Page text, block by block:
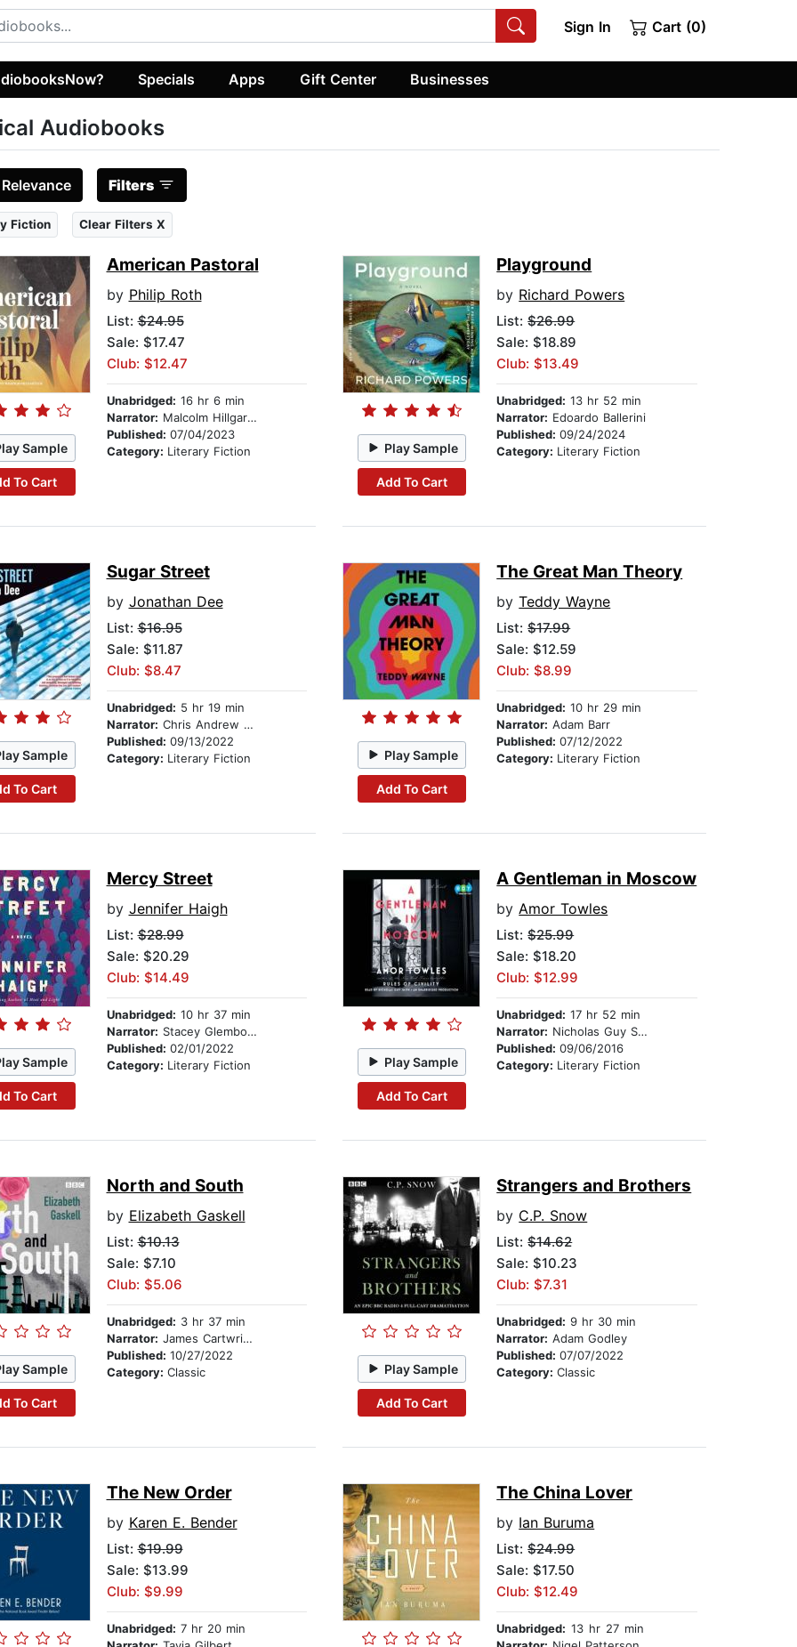
Sign In Cart (0)
Specials Apps Gift Center Businesses
Audiobooks
Relevance Filters
Fiction Clear Filters X
Sample
To Cart
American Pastoral
by Philip Roth
List:$24.95
Sale: $17.47
Club: $12.47
Unabridged: 16 hr 6 min
Narrator: Malcolm Hillgartner
Published: 07/04/2023
Category: Literary Fiction Play Sample
Add To Cart
Playground
by Richard Powers
List:$26.99
Sale: $18.89
Club: $13.49
Unabridged: 13 hr 52 min
Narrator: Edoardo Ballerini
Published:09/24/2024
Category: Literary Fiction
Sample
To Cart
Sugar Street
by Jonathan Dee
List:$16.95
Sale: $11.87
Club: $8.47
Unabridged: 5 hr 19 min
Narrator: Chris Andrew Ciulla
Published: 09/13/2022
Category: Literary Fiction Play Sample
Add To Cart
The Great Man Theory
byTeddy Wayne
List:$17.99
Sale: $12.59
Club: $8.99
Unabridged: 10 hr 29 min
Narrator: Adam Barr
Published:07/12/2022
Category: Literary Fiction
Sample
To Cart
Mercy Street
by Jennifer Haigh
List:$28.99
Sale: $20.29
Club: $14.49
Unabridged: 10 hr 37 min
Narrator: Stacey Glemboski
Published: 02/01/2022
Category: Literary Fiction Play Sample
Add To Cart
A Gentleman in Moscow
byAmor Towles
List:$25.99
Sale: $18.20
Club: $12.99
Unabridged: 17 hr 52 min
Narrator: Nicholas Guy Smith
Published:09/06/2016
Category: Literary Fiction
Sample
To Cart
North and South
by Elizabeth Gaskell
List:$10.13
Sale: $7.10
Club: $5.06
Unabridged: 3 hr 37 min
Narrator: James Cartwright
Published: 10/27/2022
Category: Classic Play Sample
Add To Cart
Strangers and Brothers
by C.P. Snow
List:$14.62
Sale: $10.23
Club: $7.31
Unabridged: 9 hr 30 min
Narrator: Adam Godley
Published:07/07/2022
Category:Classic
The New Order
by Karen E. Bender
List:$19.99
Sale: $13.99
Club: $9.99
Unabridged: 7 hr 20 min
The China Lover
by Ian Buruma
List:$24.99
Sale: $17.50
Club: $12.49
Unabridged: 13 hr 27 min